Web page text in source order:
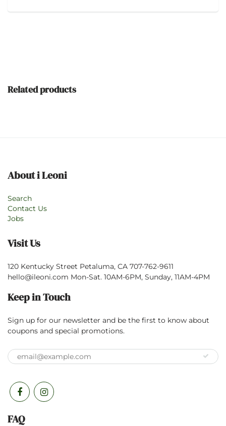
Related products
About i Leoni
Search
Contact Us
Jobs
Visit Us
120 Kentucky Street Petaluma, CA 707-762-9611
hello@ileoni.com Mon-Sat. 10AM-6PM, Sunday, 11AM-4PM
Keep in Touch
Sign up for our newsletter and be the first to know about
coupons and special promotions.
FAQ